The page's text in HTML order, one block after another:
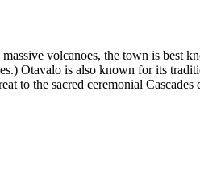
volcanoes, the town is best
Otavalo is also known for its
to the sacred ceremonial